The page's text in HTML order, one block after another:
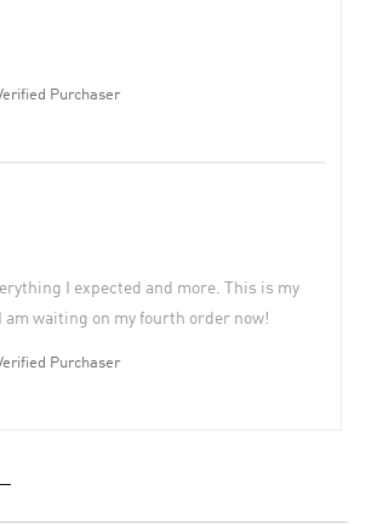
Purchaser
I expected and more. This is my
waiting on my fourth order now!
Purchaser